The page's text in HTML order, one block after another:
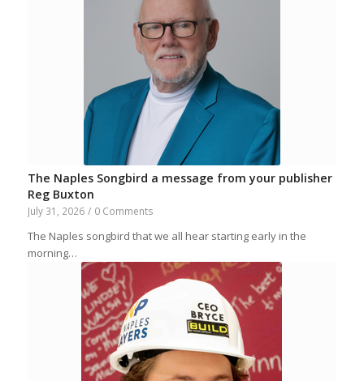
The Naples Songbird a message from your publisher
Reg Buxton
July 31, 2026 / 0 Comments
The Naples songbird that we all hear starting early in the
morning…